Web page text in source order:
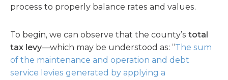
process to properly balance rates and values.
To begin, we can observe that the county’s total
tax levy—which may be understood as: “The sum
of the maintenance and operation and debt
service levies generated by applying a